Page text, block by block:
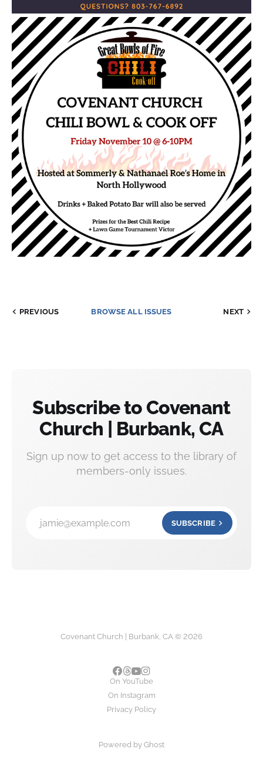
PREVIOUS BROWSE ALL ISSUES NEXT
Subscribe to Covenant
Church | Burbank, CA
Sign up now to get access to the library of
members-only issues.
jamie@example.com SUBSCRIBE
Covenant Church | Burbank, CA © 2026
On YouTube
On Instagram
Privacy Policy
Powered by Ghost